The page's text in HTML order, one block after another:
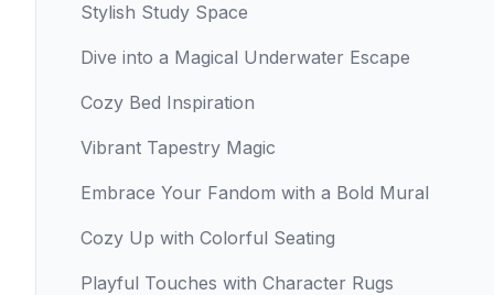
Stylish Study Space
Dive into a Magical Underwater Escape
Cozy Bed Inspiration
Vibrant Tapestry Magic
Embrace Your Fandom with a Bold Mural
Cozy Up with Colorful Seating
Playful Touches with Character Rugs